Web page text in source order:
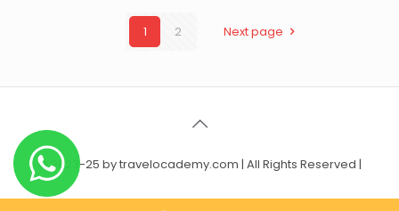
1 2 Next page
© 2023-25 by travelocademy.com | All Rights Reserved |